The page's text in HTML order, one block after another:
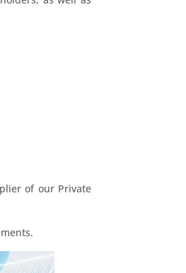
of our Private